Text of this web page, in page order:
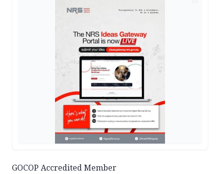
GOCOP Accredited Member